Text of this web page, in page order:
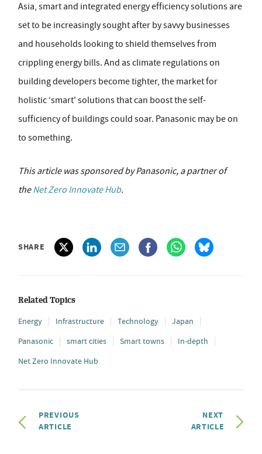
Asia, smart and integrated energy efficiency solutions are
set to be increasingly sought after by savvy businesses
and households looking to shield themselves from
crippling energy bills. And as climate regulations on
building developers become tighter, the market for
holistic ‘smart' solutions that can boost the self-
sufficiency of buildings could soar. Panasonic may be on
to something.
This article was sponsored by Panasonic, a partner of
theNet Zero Innovate Hub.
SHARE
Related Topics
Energy Infrastructure Technology
Japan
Panasonic
smart cities Smart towns
In-depth
Net Zero Innovate Hub
PREVIOUS
ARTICLE
NEXT
ARTICLE